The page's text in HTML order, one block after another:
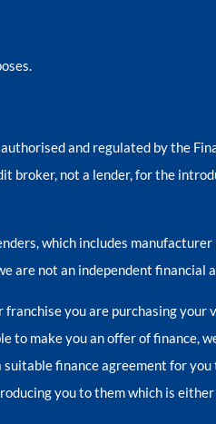
and regulated by the
broker, not a lender, for the
which includes
are not an independent financial
you are purchasing your
make you an offer of finance,
finance agreement for
you to them which is